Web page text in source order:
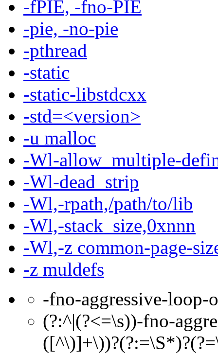
-fPIE, -fno-PIE
-pie, -no-pie
-pthread
-static
-static-libstdcxx
-std=<version>
-u malloc
-Wl-allow_multiple-
-Wl-dead_strip
-Wl,-rpath,/path/to/lib
-Wl,-stack_size,0xnnn
-Wl,-z common-page-
-z muldefs
-fno-aggressive-loop-
(?:^|(?<=\s))-fno-